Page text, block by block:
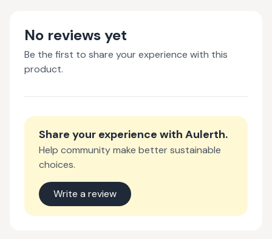
No reviews yet
Be the first to share your experience with this
product.
Share your experience with Aulerth.
Help community make better sustainable
choices.
Write a review